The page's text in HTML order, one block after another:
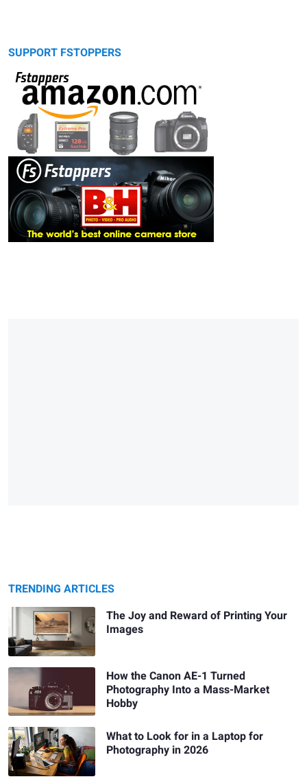
SUPPORT FSTOPPERS
TRENDING ARTICLES
The Joy and Reward of Printing Your
Images
How the Canon AE-1 Turned
Photography Into a Mass-Market
Hobby
What to Look for in a Laptop for
Photography in 2026